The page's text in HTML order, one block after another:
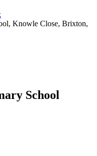
Knowle Close, Brixton,
School